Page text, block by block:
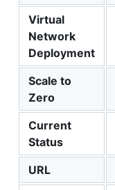
Virtual
Network
Deployment
Scale to
Zero
Current
Status
URL